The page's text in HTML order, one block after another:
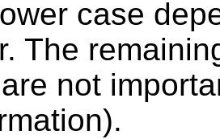
case
The
not